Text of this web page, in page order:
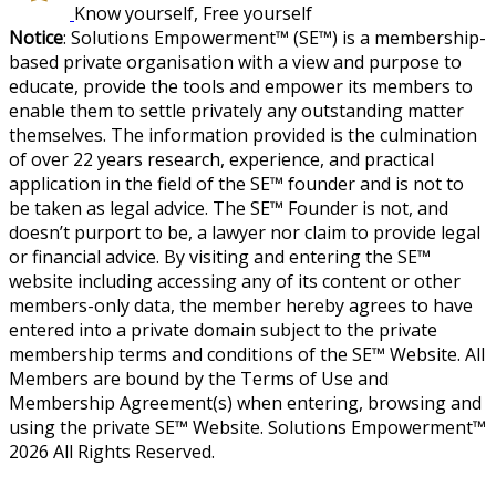
Know yourself, Free yourself
Notice: Solutions Empowerment™ (SE™) is a membership-
based private organisation with a view and purpose to
educate, provide the tools and empower its members to
enable them to settle privately any outstanding matter
themselves. The information provided is the culmination
of over 22 years research, experience, and practical
application in the field of the SE™ founder and is not to
be taken as legal advice. The SE™ Founder is not, and
doesn’t purport to be, a lawyer nor claim to provide legal
or financial advice. By visiting and entering the SE™
website including accessing any of its content or other
members-only data, the member hereby agrees to have
entered into a private domain subject to the private
membership terms and conditions of the SE™ Website. All
Members are bound by the Terms of Use and
Membership Agreement(s) when entering, browsing and
using the private SE™ Website. Solutions Empowerment™
2026 All Rights Reserved.